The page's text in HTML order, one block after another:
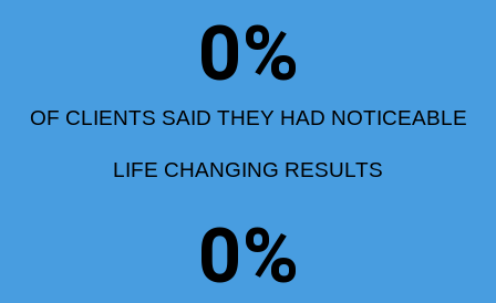
OF CLIENTS SAID THEY HAD NOTICEABLE
LIFE CHANGING RESULTS
0%
0%